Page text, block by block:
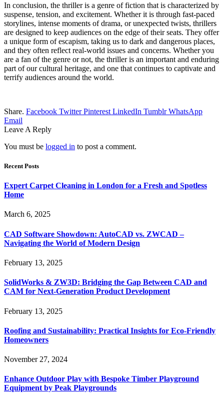
In conclusion, the thriller is a genre of fiction that is characterized by
suspense, tension, and excitement. Whether it is through fast-paced
storylines, intense moments of drama, or unexpected twists, thrillers
are designed to keep audiences on the edge of their seats. They offer
a unique form of escapism, taking us to dark and dangerous places,
and they often reflect real-world issues and concerns. Whether you
are a fan of the genre or not, the thriller is an important and enduring
part of our cultural heritage, and one that continues to captivate and
terrify audiences around the world.
Share. Facebook Twitter Pinterest LinkedIn Tumblr WhatsApp
Email
Leave A Reply
You must be logged in to post a comment.
Recent Posts
Expert Carpet Cleaning in London for a Fresh and Spotless
Home
March 6, 2025
CAD Software Showdown: AutoCAD vs. ZWCAD –
Navigating the World of Modern Design
February 13, 2025
SolidWorks & ZW3D: Bridging the Gap Between CAD and
CAM for Next-Generation Product Development
February 13, 2025
Roofing and Sustainability: Practical Insights for Eco-Friendly
Homeowners
November 27, 2024
Enhance Outdoor Play with Bespoke Timber Playground
Equipment by Peak Playgrounds